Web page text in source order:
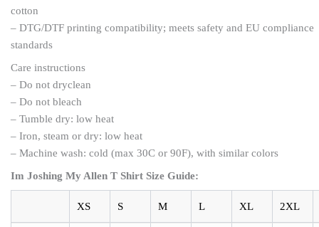
cotton
– DTG/DTF printing compatibility; meets safety and EU compliance
standards
Care instructions
– Do not dryclean
– Do not bleach
– Tumble dry: low heat
– Iron, steam or dry: low heat
– Machine wash: cold (max 30C or 90F), with similar colors
Im Joshing My Allen T Shirt Size Guide:
XS S M L XL 2XL